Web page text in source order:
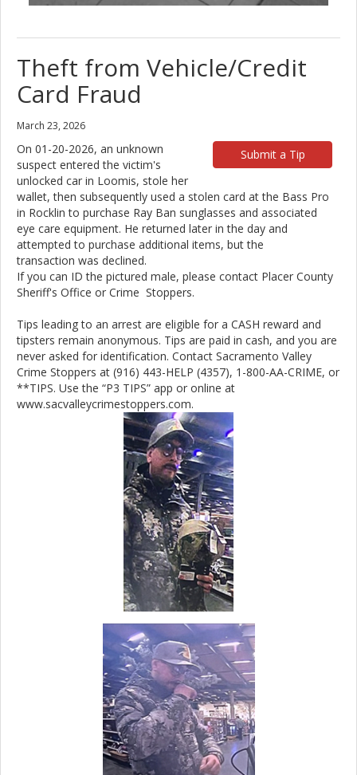
Theft from Vehicle/Credit
Card Fraud
March 23, 2026
Submit a Tip
On 01-20-2026, an unknown
suspect entered the victim's
unlocked car in Loomis, stole her
wallet, then subsequently used a stolen card at the Bass Pro
in Rocklin to purchase Ray Ban sunglasses and associated
eye care equipment. He returned later in the day and
attempted to purchase additional items, but the
transaction was declined.
If you can ID the pictured male, please contact Placer County
Sheriff's Office or Crime Stoppers.
Tips leading to an arrest are eligible for a CASH reward and
tipsters remain anonymous. Tips are paid in cash, and you are
never asked for identification. Contact Sacramento Valley
Crime Stoppers at (916) 443-HELP (4357), 1-800-AA-CRIME, or
**TIPS. Use the “P3 TIPS” app or online at
www.sacvalleycrimestoppers.com.